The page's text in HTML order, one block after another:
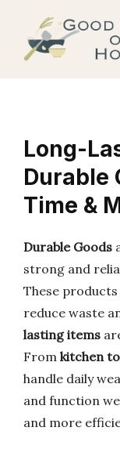
content
Long-
Durable
Time &
Durable Goods
strong and
These products
reduce waste
lasting items
From kitchen
handle daily
and function
and more